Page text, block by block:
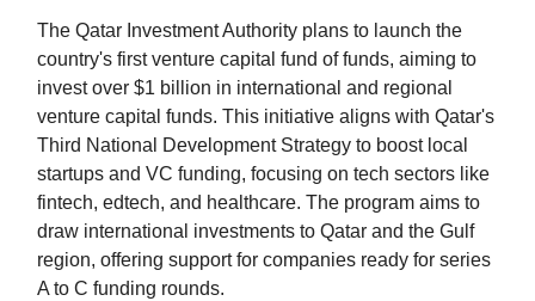
The Qatar Investment Authority plans to launch the
country's first venture capital fund of funds, aiming to
invest over $1 billion in international and regional
venture capital funds. This initiative aligns with Qatar's
Third National Development Strategy to boost local
startups and VC funding, focusing on tech sectors like
fintech, edtech, and healthcare. The program aims to
draw international investments to Qatar and the Gulf
region, offering support for companies ready for series
A to C funding rounds.